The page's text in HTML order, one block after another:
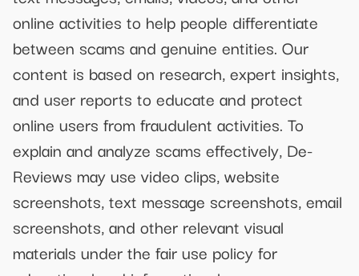
online activities to help people differentiate
between scams and genuine entities. Our
content is based on research, expert insights,
and user reports to educate and protect
online users from fraudulent activities. To
explain and analyze scams effectively, De-
Reviews may use video clips, website
screenshots, text message screenshots, email
screenshots, and other relevant visual
materials under the fair use policy for